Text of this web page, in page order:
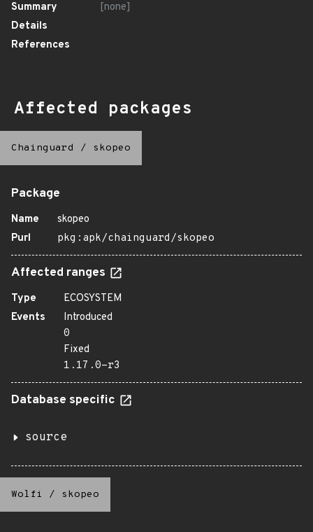
Summary
[none]
Details
References
Affected packages
Chainguard / skopeo
Package
Name
skopeo
Purl
pkg:apk/chainguard/skopeo
Affected ranges
Type
ECOSYSTEM
Events
Introduced
0
Fixed
1.17.0-r3
Database specific
source
Wolfi / skopeo